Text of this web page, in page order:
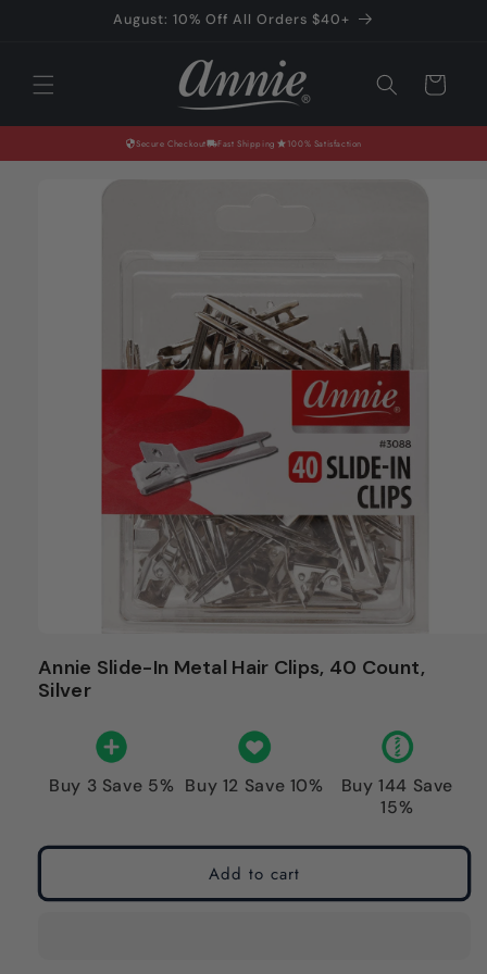
August: 10% Off All Orders $40+
Cart
Secure Checkout Fast Shipping 100% Satisfaction
Annie Slide-In Metal Hair Clips, 40 Count,
Silver
Buy 3 Save 5% Buy 12 Save 10%
Buy 144 Save
15%
Add to cart